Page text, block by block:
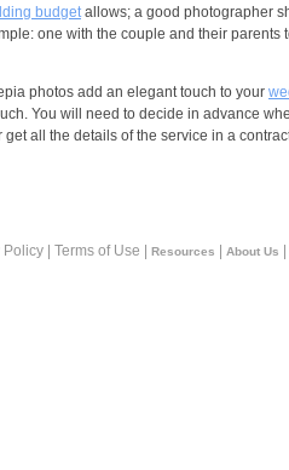
budgetallows; a good photographer
one with the couple and their parents
photos add an elegant touch to your
You will need to decide in advance
all the details of the service in a
Policy | Terms of Use | Resources About Us